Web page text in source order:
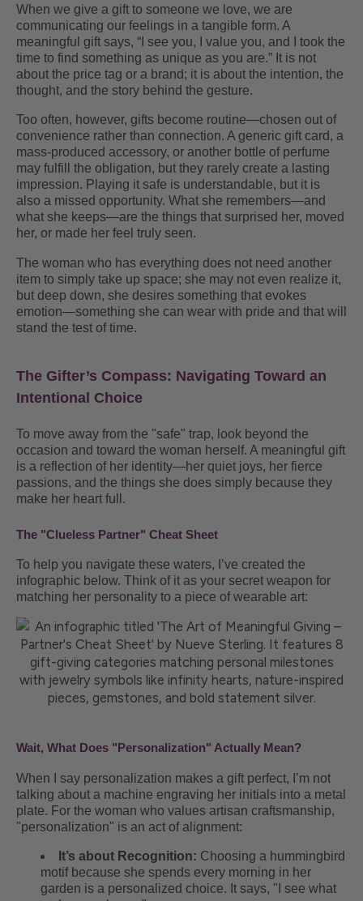
When we give a gift to someone we love, we are
communicating our feelings in a tangible form. A
meaningful gift says, “I see you, I value you, and I took the
time to find something as unique as you are.” It is not
about the price tag or a brand; it is about the intention, the
thought, and the story behind the gesture.
Too often, however, gifts become routine—chosen out of
convenience rather than connection. A generic gift card, a
mass-produced accessory, or another bottle of perfume
may fulfill the obligation, but they rarely create a lasting
impression. Playing it safe is understandable, but it is
also a missed opportunity. What she remembers—and
what she keeps—are the things that surprised her, moved
her, or made her feel truly seen.
The woman who has everything does not need another
item to simply take up space; she may not even realize it,
but deep down, she desires something that evokes
emotion—something she can wear with pride and that will
stand the test of time.
The Gifter’s Compass: Navigating Toward an
Intentional Choice
To move away from the "safe" trap, look beyond the
occasion and toward the woman herself. A meaningful gift
is a reflection of her identity—her quiet joys, her fierce
passions, and the things she does simply because they
make her heart full.
The "Clueless Partner" Cheat Sheet
To help you navigate these waters, I’ve created the
infographic below. Think of it as your secret weapon for
matching her personality to a piece of wearable art:
Wait, What Does "Personalization" Actually Mean?
When I say personalization makes a gift perfect, I’m not
talking about a machine engraving her initials into a metal
plate. For the woman who values artisan craftsmanship,
"personalization" is an act of alignment:
It’s about Recognition: Choosing a hummingbird
motif because she spends every morning in her
garden is a personalized choice. It says, "I see what